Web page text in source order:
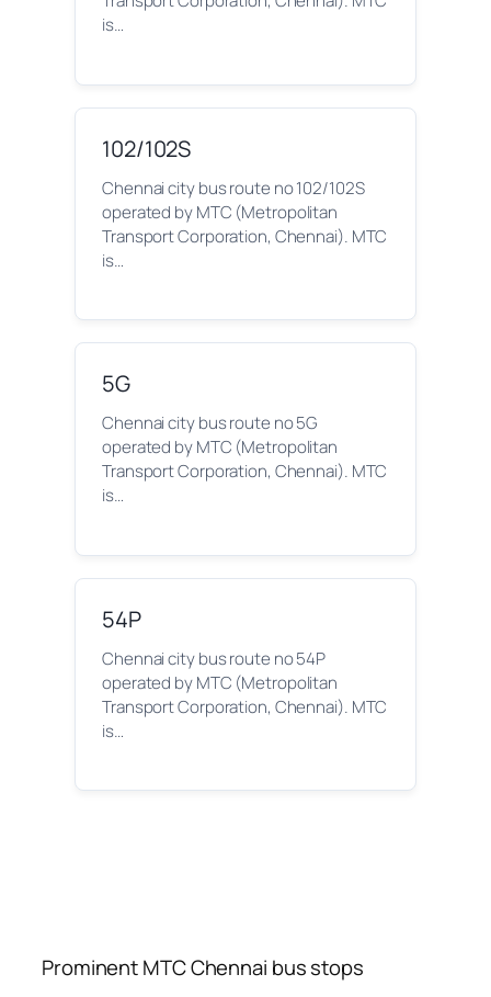
is…
102/102S
Chennai city bus route no 102/102S
operated by MTC (Metropolitan
Transport Corporation, Chennai). MTC
is…
5G
Chennai city bus route no 5G
operated by MTC (Metropolitan
Transport Corporation, Chennai). MTC
is…
54P
Chennai city bus route no 54P
operated by MTC (Metropolitan
Transport Corporation, Chennai). MTC
is…
Prominent MTC Chennai bus stops